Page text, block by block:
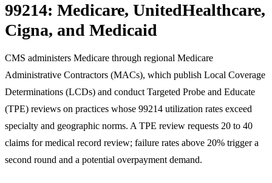
99214: Medicare, UnitedHealthcare,
Cigna, and Medicaid
CMS administers Medicare through regional Medicare
Administrative Contractors (MACs), which publish Local Coverage
Determinations (LCDs) and conduct Targeted Probe and Educate
(TPE) reviews on practices whose 99214 utilization rates exceed
specialty and geographic norms. A TPE review requests 20 to 40
claims for medical record review; failure rates above 20% trigger a
second round and a potential overpayment demand.